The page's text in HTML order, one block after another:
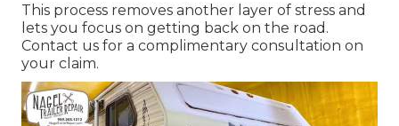
This process removes another layer of stress and
lets you focus on getting back on the road.
Contact us for a complimentary consultation on
your claim.